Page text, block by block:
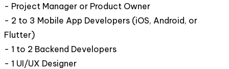
- Project Manager or Product Owner
- 2 to 3 Mobile App Developers (iOS, Android, or
Flutter)
- 1 to 2 Backend Developers
- 1 UI/UX Designer